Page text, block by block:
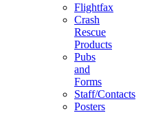
Flightfax
Crash
Rescue
Products
Pubs
and
Forms
Staff/Contacts
Posters